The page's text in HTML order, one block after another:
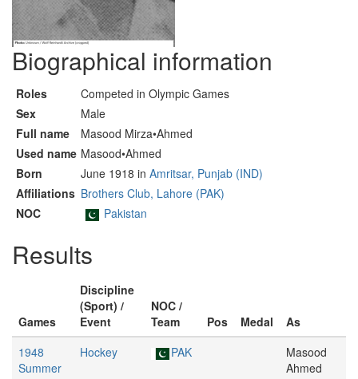
Biographical information
Roles
Competed in Olympic Games
Sex
Male
Full name
Masood Mirza•Ahmed
Used name Masood•Ahmed
Born
June 1918 in Amritsar, Punjab (IND)
Affiliations Brothers Club, Lahore (PAK)
NOC
Pakistan
Results
Games
Discipline
(Sport) /
Event
NOC /
Team
Pos Medal
As
1948
Summer
Hockey PAK
Masood
Ahmed